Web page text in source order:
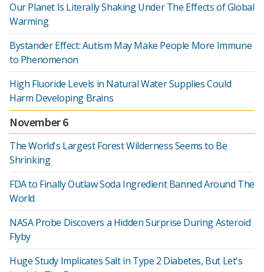
Our Planet Is Literally Shaking Under The Effects of Global
Warming
Bystander Effect: Autism May Make People More Immune
to Phenomenon
High Fluoride Levels in Natural Water Supplies Could
Harm Developing Brains
November 6
The World's Largest Forest Wilderness Seems to Be
Shrinking
FDA to Finally Outlaw Soda Ingredient Banned Around The
World
NASA Probe Discovers a Hidden Surprise During Asteroid
Flyby
Huge Study Implicates Salt in Type 2 Diabetes, But Let's